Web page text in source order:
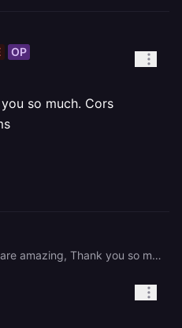
OP
so much. Cors
You are amazing, Thank you so much. Cors always gave me problems